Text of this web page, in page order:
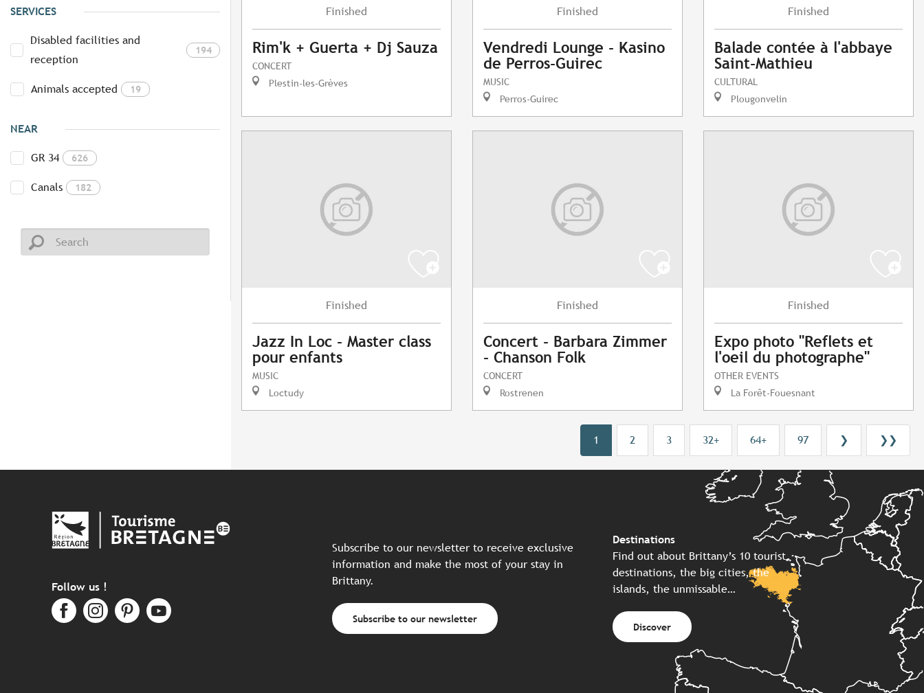
SERVICES
Disabled facilities and
reception
194
Animals accepted 19
NEAR
GR 34 626
Canals 182
Finished
Rim'k + Guerta + Dj Sauza
CONCERT
Plestin-les-Grèves
Finished
Vendredi Lounge - Kasino
de Perros-Guirec
MUSIC
Perros-Guirec
Finished
Balade contée à l'abbaye
Saint-Mathieu
CULTURAL
Plougonvelin
Finished
Jazz In Loc - Master class
pour enfants
MUSIC
Loctudy
Finished
Concert - Barbara Zimmer
- Chanson Folk
CONCERT
Rostrenen
Finished
Expo photo "Reflets et
l'oeil du photographe"
OTHER EVENTS
La Forêt-Fouesnant
1 2 3 32+ 64+ 97 ❯ ❯❯
Follow us !
Subscribe to our newsletter to receive exclusive
information and make the most of your stay in
Brittany.
Subscribe to our newsletter
Destinations
Find out about Brittany’s 10 tourist
destinations, the big cities, the
islands, the unmissable…
Discover